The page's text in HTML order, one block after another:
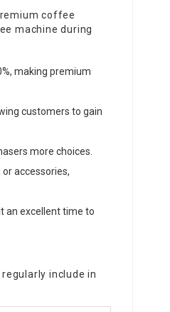
coffee
machine during
making premium
customers to gain
more choices.
accessories,
an excellent time to
include in